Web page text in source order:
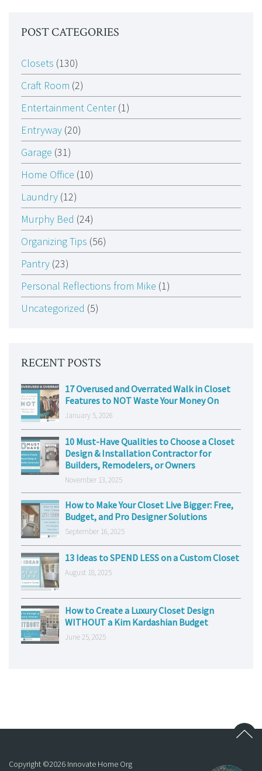
POST CATEGORIES
Closets (130)
Craft Room (2)
Entertainment Center(1)
Entryway (20)
Garage (31)
Home Office (10)
Laundry (12)
Murphy Bed (24)
Organizing Tips (56)
Pantry (23)
Personal Reflections from Mike (1)
Uncategorized (5)
RECENT POSTS
17 Overused and Overrated Walk in Closet
Features to NOT Waste Your Money On
January 5, 2026
10 Must-Have Qualities to Choose a Closet
Design & Installation Contractor for
Builders, Remodelers, or Owners
November 13, 2025
How to Make Your Closet Live Bigger: Free,
Budget, and Pro Designer Solutions
September 16, 2025
13 Ideas to SPEND LESS on a Custom Closet
August 18, 2025
How to Create a Luxury Closet Design
WITHOUT a Kim Kardashian Budget
June 25, 2025
Copyright ©2026 Innovate Home Org